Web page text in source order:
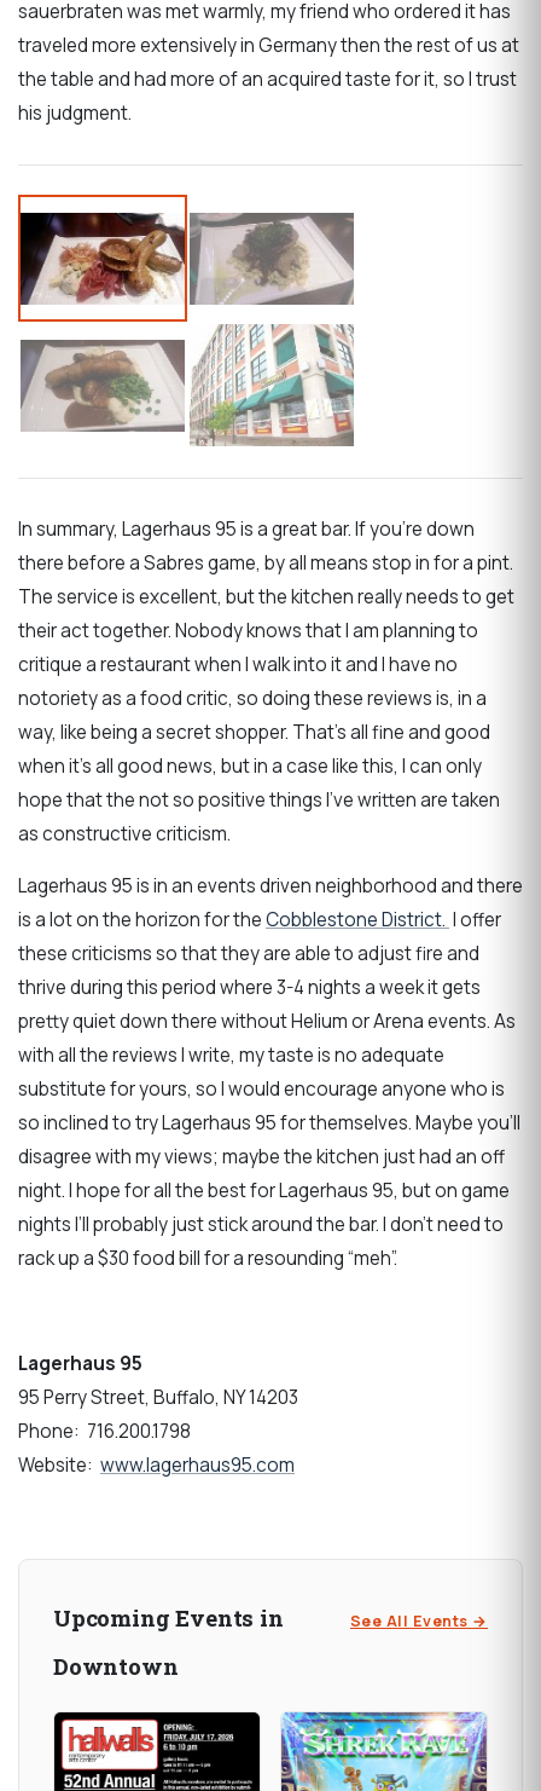
sauerbraten was met warmly, my friend who ordered it has
traveled more extensively in Germany then the rest of us at
the table and had more of an acquired taste for it, so I trust
his judgment.
In summary, Lagerhaus 95 is a great bar. If you’re down
there before a Sabres game, by all means stop in for a pint.
The service is excellent, but the kitchen really needs to get
their act together. Nobody knows that I am planning to
critique a restaurant when I walk into it and I have no
notoriety as a food critic, so doing these reviews is, in a
way, like being a secret shopper. That’s all fine and good
when it’s all good news, but in a case like this, I can only
hope that the not so positive things I’ve written are taken
as constructive criticism.
Lagerhaus 95 is in an events driven neighborhood and there
is a lot on the horizon for theCobblestone District. I offer
these criticisms so that they are able to adjust fire and
thrive during this period where 3-4 nights a week it gets
pretty quiet down there without Helium or Arena events. As
with all the reviews I write, my taste is no adequate
substitute for yours, so I would encourage anyone who is
so inclined to try Lagerhaus 95 for themselves. Maybe you’ll
disagree with my views; maybe the kitchen just had an off
night. I hope for all the best for Lagerhaus 95, but on game
nights I’ll probably just stick around the bar. I don’t need to
rack up a $30 food bill for a resounding “meh”.
Lagerhaus 95
95 Perry Street, Buffalo, NY 14203
Phone: 716.200.1798
Website: www.lagerhaus95.com
Upcoming Events in
Downtown
See All Events →